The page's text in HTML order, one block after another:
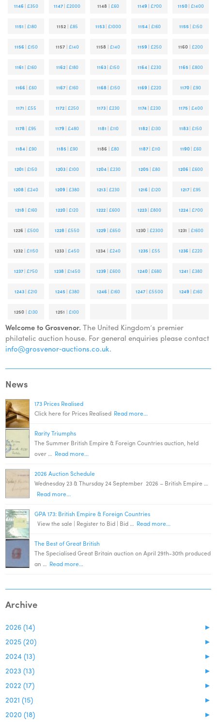
1146 | £350 1147 |£2000 1148 |£60 1149 | £700 1150 | £1400
1151 |£180 1152| £85 1153 |£1000 1154 |£160 1155 | £150
1156 | £150 1157| £140 1158 |£140 1159 | £250 1160 |£200
1161 |£160 1162 | £180 1163 |£150 1164 |£230 1165 | £800
1166 | £60 1167 | £160 1168 | £150 1169 |£220 1170 |£90
1171 | £55 1172 | £250 1173 |£230 1174 |£230 1175 | £400
1178 |£95 1179 |£480 1181 |£110 1182 | £130 1183 |£150
1184 | £90 1185 | £90 1186 |£80 1187 | £110 1190 | £60
1201 |£150 1203 | £100 1204 | £230 1205 |£80 1206 |£600
1208 |£240 1209 | £380 1213 |£230 1216 | £120 1217 | £95
1218 | £160 1220 |£120 1222 |£600 1223 |£800 1224 | £700
1226 | £500 1228 |£550 1229 | £650 1230| £2300 1231 | £1600
1232 |£1150 1233 |£450 1234 |£240 1235 |£55 1236 |£220
1237 |£750 1238 | £1450 1239 | £600 1240 | £680 1241 | £380
1243 |£210 1245 | £380 1246 | £160 1247 |£5500 1249 | £160
1250 |£130 1251 | £100
Welcome to Grosvenor. The United Kingdom’s premier
philatelic auction house. For general enquiries please contact
info@grosvenor‑auctions.co.uk.
News
173 Prices Realised
Click here for Prices Realised Read more...
Rarity Triumphs
The Summer British Empire & Foreign Countries auction, held
over … Read more...
2026 Auction Schedule
Wednesday 23 & Thursday 24 September 2026 – British Empire …
Read more...
GPA 173: British Empire & Foreign Countries
View the sale | Register to Bid | Bid … Read more...
The Best of Great British
The Specialised Great Britain auction on April 29th-30th produced
an … Read more...
Archive
►
2026 (14)
►
2025 (20)
►
2024 (13)
►
2023 (13)
►
2022 (17)
►
2021 (15)
►
2020 (18)